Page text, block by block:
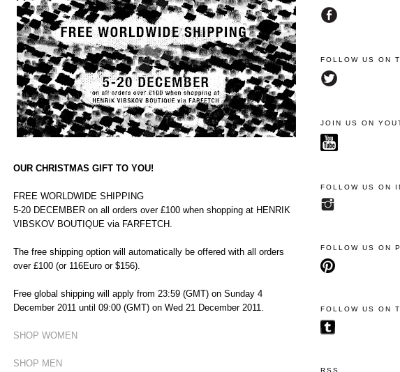
OUR CHRISTMAS GIFT TO YOU!
FREE WORLDWIDE SHIPPING
5-20 DECEMBER on all orders over £100 when shopping at HENRIK
VIBSKOV BOUTIQUE via FARFETCH.
The free shipping option will automatically be offered with all orders
over £100 (or 116Euro or $156).
Free global shipping will apply from 23:59 (GMT) on Sunday 4
December 2011 until 09:00 (GMT) on Wed 21 December 2011.
SHOP WOMEN
SHOP MEN
FOLLOW US ON
JOIN US ON
FOLLOW US ON
FOLLOW US ON
FOLLOW US ON
RSS